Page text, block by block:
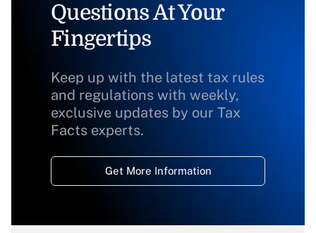
Questions At Your
Fingertips
Keep up with the latest tax rules
and regulations with weekly,
exclusive updates by our Tax
Facts experts.
Get More Information